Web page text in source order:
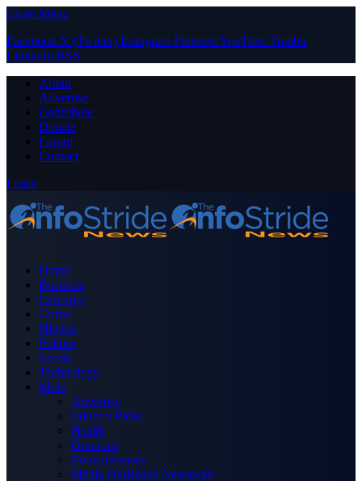
Close Menu
Facebook X (Twitter) Instagram PinterestYouTube Tumblr
LinkedIn RSS
About
Advertise
Contribute
Donate
Forum
Contact
Login
Home
Business
Celebrity
Crime
Nigeria
Politics
Sports
Technology
More
Advertise
Editor’s Picks
Health
Opinions
Press Releases
Media OutReach Newswire